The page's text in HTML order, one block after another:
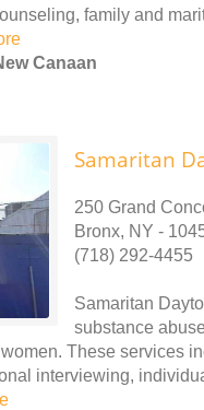
family and
Canaan
Samaritan
250 Grand
Bronx, NY -
(718) 292-4455
Samaritan
substance
These services
interviewing,